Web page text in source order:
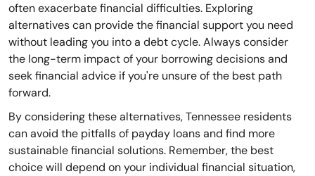
often exacerbate financial difficulties. Exploring
alternatives can provide the financial support you need
without leading you into a debt cycle. Always consider
the long-term impact of your borrowing decisions and
seek financial advice if you're unsure of the best path
forward.
By considering these alternatives, Tennessee residents
can avoid the pitfalls of payday loans and find more
sustainable financial solutions. Remember, the best
choice will depend on your individual financial situation,